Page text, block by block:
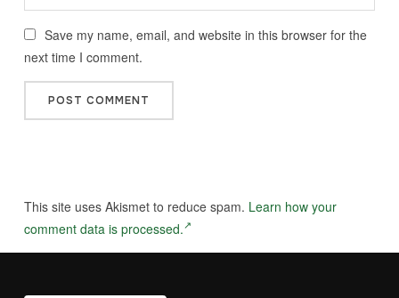
Save my name, email, and website in this browser for the
next time I comment.
This site uses Akismet to reduce spam. Learn how your
comment data is processed.